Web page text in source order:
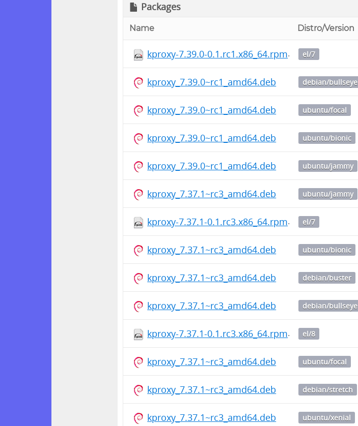
Packages
Name Distro/Version
kproxy-7.39.0-0.1.rc1.x86_64.rpm el/7
kproxy_7.39.0~rc1_amd64.deb debian/bullseye
kproxy_7.39.0~rc1_amd64.deb ubuntu/focal
kproxy_7.39.0~rc1_amd64.deb ubuntu/bionic
kproxy_7.39.0~rc1_amd64.deb ubuntu/jammy
kproxy_7.37.1~rc3_amd64.deb ubuntu/jammy
kproxy-7.37.1-0.1.rc3.x86_64.rpm el/7
kproxy_7.37.1~rc3_amd64.deb ubuntu/bionic
kproxy_7.37.1~rc3_amd64.deb debian/buster
kproxy_7.37.1~rc3_amd64.deb debian/bullseye
kproxy-7.37.1-0.1.rc3.x86_64.rpm el/8
kproxy_7.37.1~rc3_amd64.deb ubuntu/focal
kproxy_7.37.1~rc3_amd64.deb debian/stretch
kproxy_7.37.1~rc3_amd64.deb ubuntu/xenial